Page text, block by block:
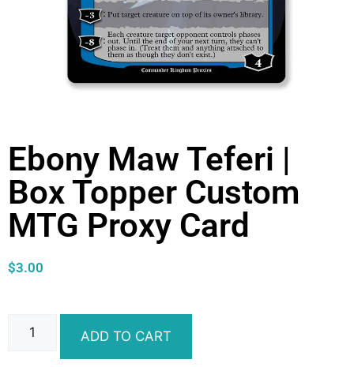
Ebony Maw Teferi |
Box Topper Custom
MTG Proxy Card
$3.00
ADD TO CART